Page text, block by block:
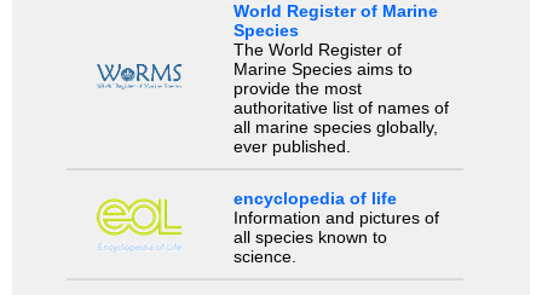
World Register of Marine
Species
The World Register of
Marine Species aims to
provide the most
authoritative list of names of
all marine species globally,
ever published.
encyclopedia of life
Information and pictures of
all species known to
science.